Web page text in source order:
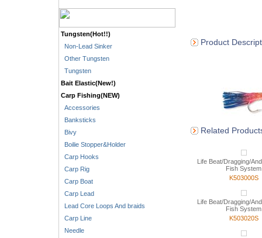
Tungsten(Hot!!)
Non-Lead Sinker
Other Tungsten
Tungsten
Bait Elastic(New!)
Carp Fishing(NEW)
Accessories
Banksticks
Bivy
Boilie Stopper&Holder
Carp Hooks
Carp Rig
Carp Boat
Carp Lead
Lead Core Loops And braids
Carp Line
Needle
Product
Related
Life Beat/Dragging/
Fish System
K503000S
Life Beat/Dragging/
Fish System
K503020S